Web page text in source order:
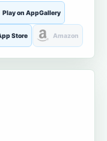
Play on AppGallery
Store Amazon